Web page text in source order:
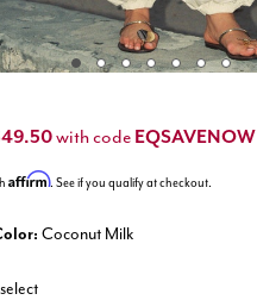
Image
with code EQSAVENOW
Affirm. See if you qualify at checkout.
Coconut Milk